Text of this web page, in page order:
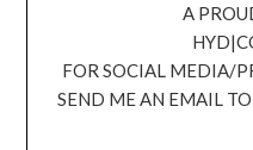
A
FOR SOCIAL MEDIA/
SEND ME AN EMAIL TO